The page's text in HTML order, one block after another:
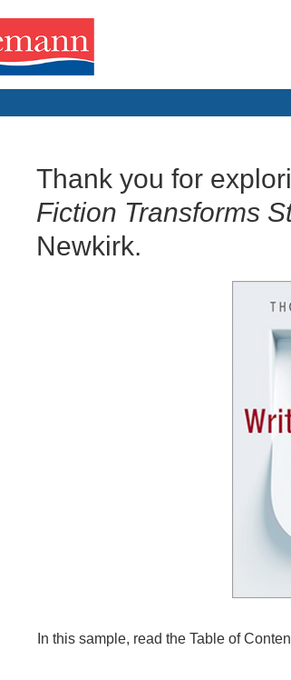
Thank you for
Fiction Transforms
Newkirk.
In this sample, read the Table of